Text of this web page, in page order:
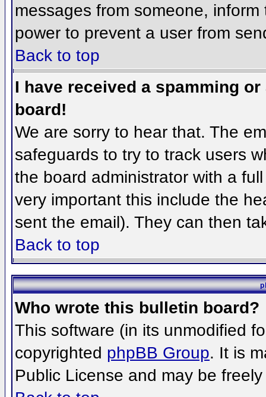
messages from someone,
power to prevent a user from
Back to top
I have received a spamming
board!
We are sorry to hear that. The
safeguards to try to track users
the board administrator with a
very important this include the
sent the email). They can then
Back to top
Who wrote this bulletin board?
This software (in its unmodified
copyrighted phpBB Group. It is
Public License and may be